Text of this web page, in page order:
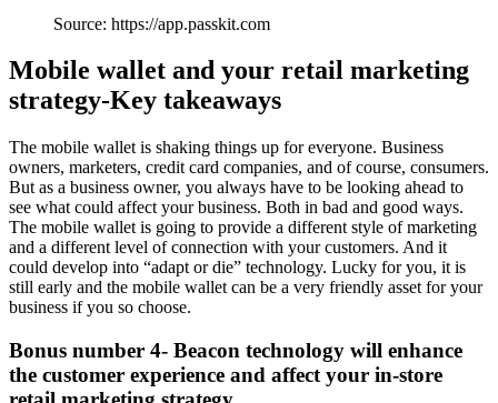
Source: https://app.passkit.com
Mobile wallet and your retail marketing
strategy-Key takeaways
The mobile wallet is shaking things up for everyone. Business
owners, marketers, credit card companies, and of course, consumers.
But as a business owner, you always have to be looking ahead to
see what could affect your business. Both in bad and good ways.
The mobile wallet is going to provide a different style of marketing
and a different level of connection with your customers. And it
could develop into “adapt or die” technology. Lucky for you, it is
still early and the mobile wallet can be a very friendly asset for your
business if you so choose.
Bonus number 4- Beacon technology will enhance
the customer experience and affect your in-store